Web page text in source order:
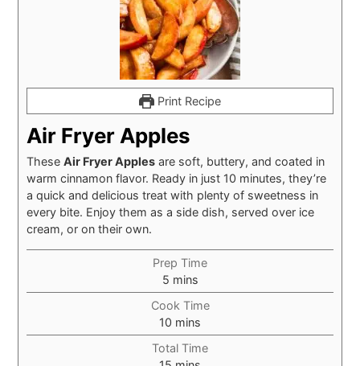
Print Recipe
Air Fryer Apples
TheseAir Fryer Apples are soft, buttery, and coated in
warm cinnamon flavor. Ready in just 10 minutes, they’re
a quick and delicious treat with plenty of sweetness in
every bite. Enjoy them as a side dish, served over ice
cream, or on their own.
Prep Time
5minutes
mins
Cook Time
10 minutes
mins
Total Time